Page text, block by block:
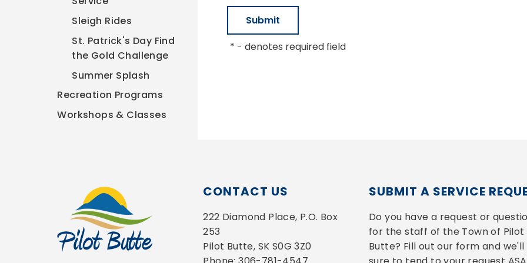
* - denotes required field
Sleigh Rides
St. Patrick's Day Find
the Gold Challenge
Summer Splash
Recreation Programs
Workshops & Classes
CONTACT US
222 Diamond Place, P.O. Box
253
Pilot Butte, SK S0G 3Z0
SUBMIT A SERVICE
Do you have a request or
for the staff of the Town of Pilot
Butte? Fill out our form and we'll